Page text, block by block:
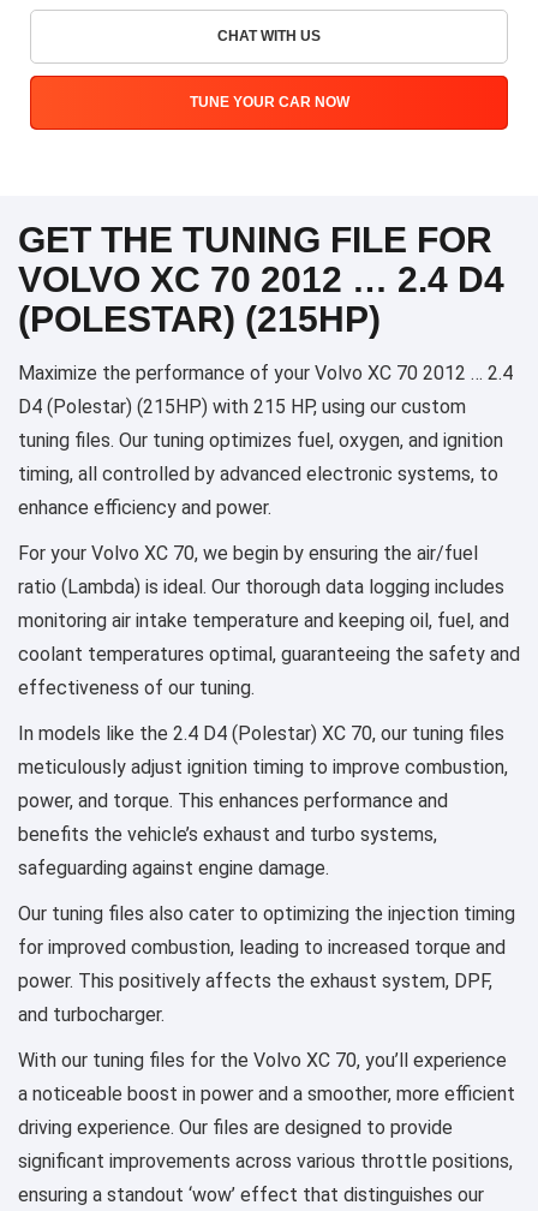
CHAT WITH US
TUNE YOUR CAR NOW
GET THE TUNING FILE FOR
VOLVO XC 70 2012 … 2.4 D4
(POLESTAR) (215HP)
Maximize the performance of your Volvo XC 70 2012 … 2.4
D4 (Polestar) (215HP) with 215 HP, using our custom
tuning files. Our tuning optimizes fuel, oxygen, and ignition
timing, all controlled by advanced electronic systems, to
enhance efficiency and power.
For your Volvo XC 70, we begin by ensuring the air/fuel
ratio (Lambda) is ideal. Our thorough data logging includes
monitoring air intake temperature and keeping oil, fuel, and
coolant temperatures optimal, guaranteeing the safety and
effectiveness of our tuning.
In models like the 2.4 D4 (Polestar) XC 70, our tuning files
meticulously adjust ignition timing to improve combustion,
power, and torque. This enhances performance and
benefits the vehicle’s exhaust and turbo systems,
safeguarding against engine damage.
Our tuning files also cater to optimizing the injection timing
for improved combustion, leading to increased torque and
power. This positively affects the exhaust system, DPF,
and turbocharger.
With our tuning files for the Volvo XC 70, you’ll experience
a noticeable boost in power and a smoother, more efficient
driving experience. Our files are designed to provide
significant improvements across various throttle positions,
ensuring a standout ‘wow’ effect that distinguishes our